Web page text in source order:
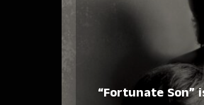
“Fortunate